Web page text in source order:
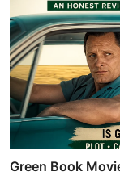
Green Book